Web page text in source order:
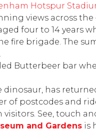
Hotspur
views across
four to 14 years
brigade. The
.
Butterbeer bar
dinosaur, has
of postcodes and
See, touch
and Gardens is